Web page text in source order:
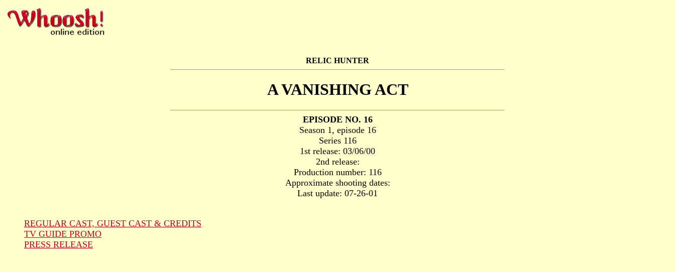
RELIC HUNTER
A VANISHING ACT
EPISODE NO. 16
Season 1, episode 16
Series 116
1st release: 03/06/00
2nd release:
Production number: 116
Approximate shooting dates:
Last update: 07-26-01
REGULAR CAST, GUEST CAST & CREDITS
TV GUIDE PROMO
PRESS RELEASE